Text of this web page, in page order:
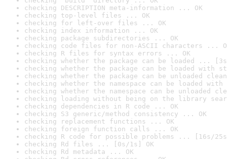
checking DESCRIPTION meta-information ... OK
checking top-level files ... OK
checking for left-over files ... OK
checking index information ... OK
checking package subdirectories ... OK
checking code files for non-ASCII characters ...
checking R files for syntax errors ... OK
checking whether the package can be loaded ...
checking whether the package can be loaded with
checking whether the package can be unloaded
checking whether the namespace can be loaded
checking whether the namespace can be unloaded
checking loading without being on the library
checking dependencies in R code ... OK
checking S3 generic/method consistency ... OK
checking replacement functions ... OK
checking foreign function calls ... OK
checking R code for possible problems ... [16s/
checking Rd files ... [0s/1s] OK
checking Rd metadata ... OK